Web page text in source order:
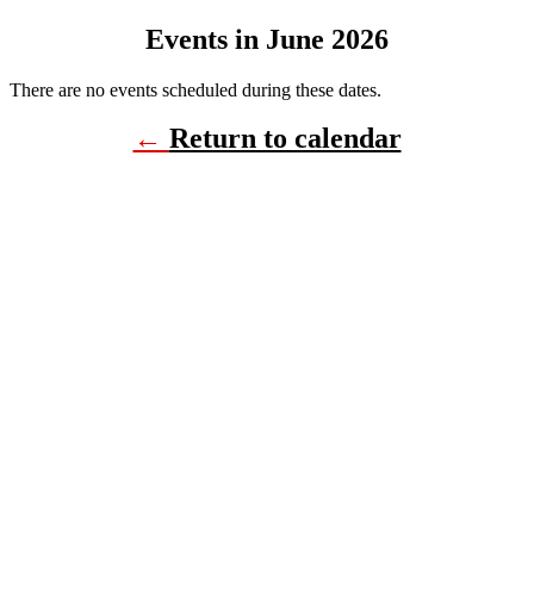
Events in June 2026
There are no events scheduled during these dates.
← Return to calendar